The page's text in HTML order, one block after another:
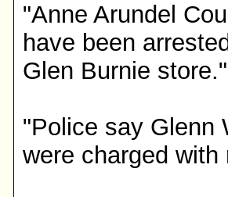
"Anne Arundel
have been
Glen Burnie store."
"Police say Glenn
were charged